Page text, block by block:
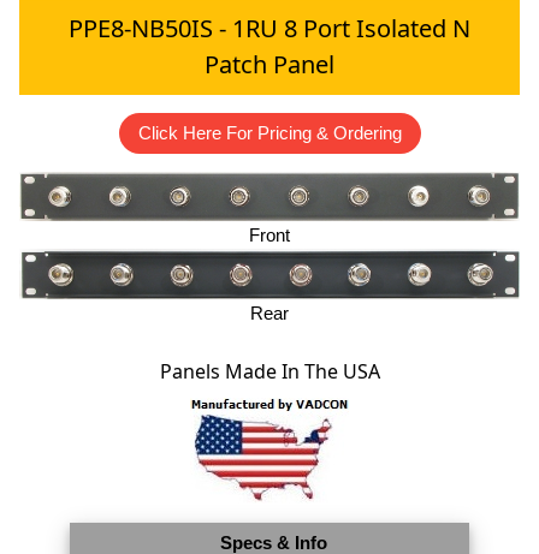
PPE8-NB50IS - 1RU 8 Port Isolated N
Patch Panel
Click Here For Pricing & Ordering
Front
Rear
Panels Made In The USA
Specs & Info